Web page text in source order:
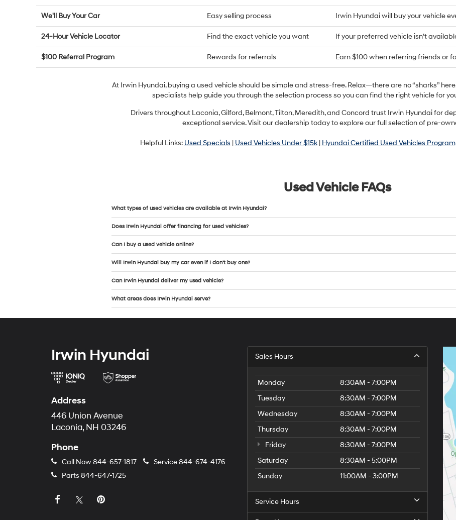
We'll Buy Your Car Easy selling process Irwin Hyundai will buy your vehicle
24-Hour Vehicle Locator Find the exact vehicle you want If your preferred vehicle isn’t
$100 Referral Program Rewards for referrals Earn $100 when referring friends or
At Irwin Hyundai, buying a used vehicle should be simple and stress-free. Relax—there are no “sharks”
specialists help guide you through the selection process so you can find the right vehicle for
Drivers throughout Laconia, Gilford, Belmont, Tilton, Meredith, and Concord trust Irwin Hyundai for
exceptional service. Visit our dealership today to explore our full selection of pre-
Helpful Links: Used Specials | Used Vehicles Under $15k| Hyundai Certified Used Vehicles Program
Used Vehicle FAQs
What types of used vehicles are available at Irwin Hyundai?
Does Irwin Hyundai offer financing for used vehicles?
Can I buy a used vehicle online?
Will Irwin Hyundai buy my car even if I don’t buy one?
Can Irwin Hyundai deliver my used vehicle?
What areas does Irwin Hyundai serve?
Irwin Hyundai
Address
446 Union Avenue
Laconia, NH 03246
Phone
Call Now844-657-1817 Service844-674-4176
Parts 844-647-1725
Sales Hours
Monday
8:30AM - 7:00PM
Tuesday
8:30AM - 7:00PM
Wednesday
8:30AM - 7:00PM
Thursday
8:30AM - 7:00PM
Friday
8:30AM - 7:00PM
Saturday
8:30AM - 5:00PM
Sunday
11:00AM - 3:00PM
Service Hours